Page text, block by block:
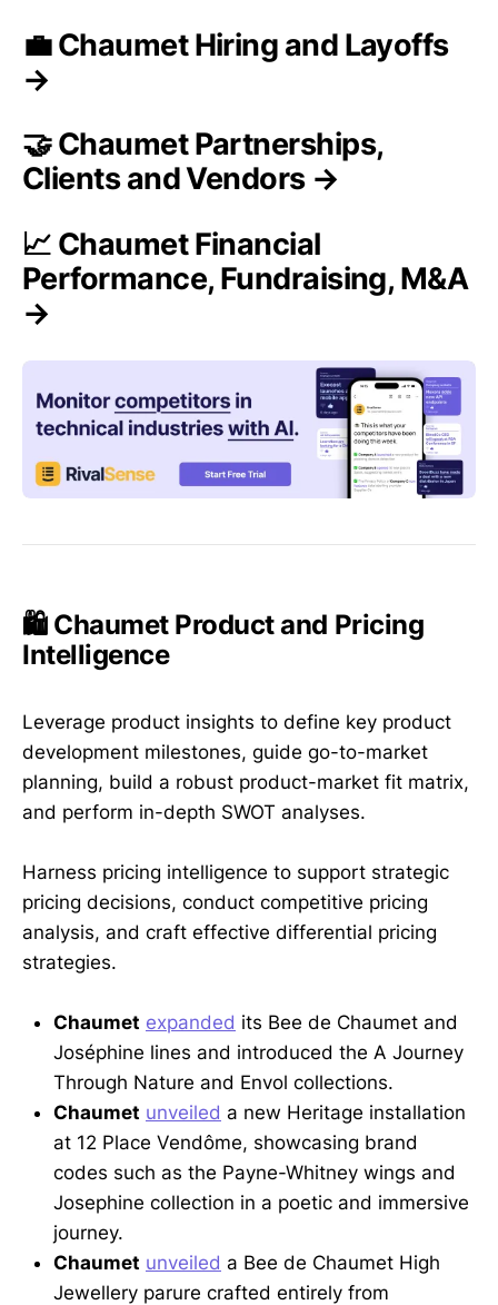
💼 Chaumet Hiring and Layoffs
→
🤝 Chaumet Partnerships,
Clients and Vendors →
📈 Chaumet Financial
Performance, Fundraising, M&A
→
🛍️ Chaumet Product and Pricing
Intelligence
Leverage product insights to define key product
development milestones, guide go-to-market
planning, build a robust product-market fit matrix,
and perform in-depth SWOT analyses.
Harness pricing intelligence to support strategic
pricing decisions, conduct competitive pricing
analysis, and craft effective differential pricing
strategies.
Chaumet expanded its Bee de Chaumet and
Joséphine lines and introduced the A Journey
Through Nature and Envol collections.
Chaumet unveiled a new Heritage installation
at 12 Place Vendôme, showcasing brand
codes such as the Payne-Whitney wings and
Josephine collection in a poetic and immersive
journey.
Chaumet unveiled a Bee de Chaumet High
Jewellery parure crafted entirely from